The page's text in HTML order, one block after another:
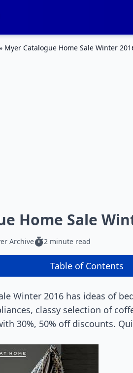
Myer Catalogue Home Sale Winter
Home Sale
Archive 2 minute read
Table of Contents
Winter 2016 has ideas of
classy selection of
30%, 50% off discounts.